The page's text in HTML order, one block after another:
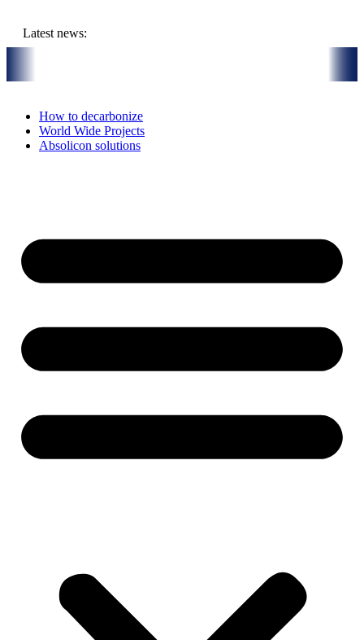
content
Latest news:
How to decarbonize
World Wide Projects
Absolicon solutions